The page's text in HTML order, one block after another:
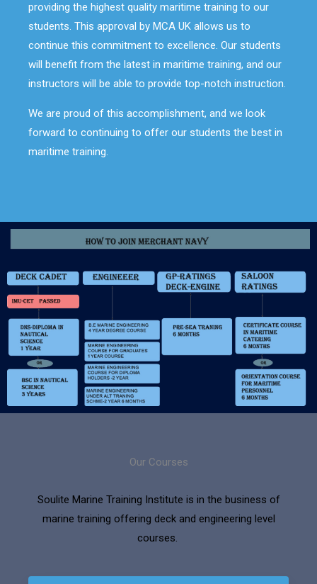
providing the highest quality maritime training to our
students. This approval by MCA UK allows us to
continue this commitment to excellence. Our students
will benefit from the latest in maritime training, and our
instructors will be able to provide top-notch instruction.
We are proud of this accomplishment, and we look
forward to continuing to offer our students the best in
maritime training.
Our Courses
Soulite Marine Training Institute is in the business of
marine training offering deck and engineering level
courses.